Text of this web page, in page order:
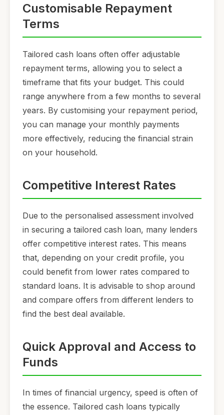
Customisable Repayment
Terms
Tailored cash loans often offer adjustable
repayment terms, allowing you to select a
timeframe that fits your budget. This could
range anywhere from a few months to several
years. By customising your repayment period,
you can manage your monthly payments
more effectively, reducing the financial strain
on your household.
Competitive Interest Rates
Due to the personalised assessment involved
in securing a tailored cash loan, many lenders
offer competitive interest rates. This means
that, depending on your credit profile, you
could benefit from lower rates compared to
standard loans. It is advisable to shop around
and compare offers from different lenders to
find the best deal available.
Quick Approval and Access to
Funds
In times of financial urgency, speed is often of
the essence. Tailored cash loans typically